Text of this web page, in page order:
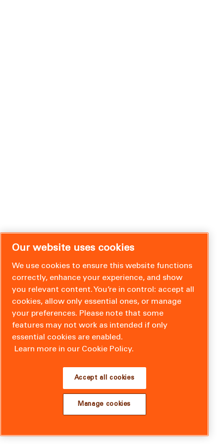
Our website uses cookies
We use cookies to ensure this website functions
correctly, enhance your experience, and show
you relevant content. You’re in control: accept all
cookies, allow only essential ones, or manage
your preferences. Please note that some
features may not work as intended if only
essential cookies are enabled.
Learn more in our Cookie Policy.
Accept all cookies
Manage cookies